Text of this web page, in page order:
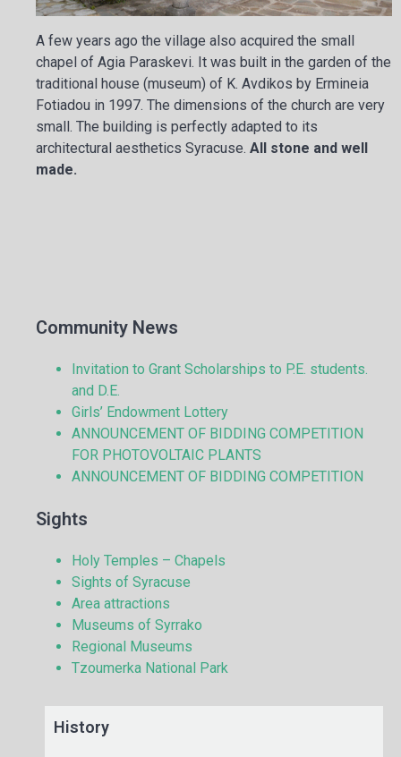
A few years ago the village also acquired the small
chapel of Agia Paraskevi. It was built in the garden of the
traditional house (museum) of K. Avdikos by Ermineia
Fotiadou in 1997. The dimensions of the church are very
small. The building is perfectly adapted to its
architectural aesthetics Syracuse. All stone and well
made.
Community News
Invitation to Grant Scholarships to P.E. students.
and D.E.
Girls’ Endowment Lottery
ANNOUNCEMENT OF BIDDING COMPETITION
FOR PHOTOVOLTAIC PLANTS
ANNOUNCEMENT OF BIDDING COMPETITION
Sights
Holy Temples – Chapels
Sights of Syracuse
Area attractions
Museums of Syrrako
Regional Museums
Tzoumerka National Park
History